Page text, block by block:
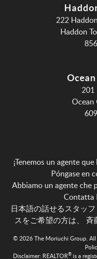
222
Haddon
201
Ocean
¡Tenemos un agente
Póngase en
Abbiamo un agente che
Contatta
日本語の話せるスタッ
スをご希望の方は、 斉
© 2026 The Moriuchi Group. All
Disclaimer: REALTOR®is a